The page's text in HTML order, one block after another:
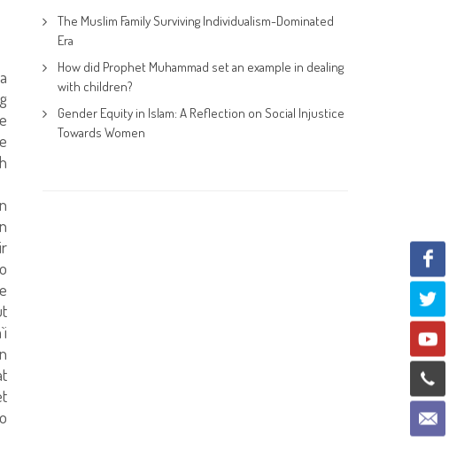
The Muslim Family Surviving Individualism-Dominated
Era
How did Prophet Muhammad set an example in dealing
with children?
Gender Equity in Islam: A Reflection on Social Injustice
Towards Women